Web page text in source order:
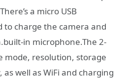
a micro USB
to charge the camera and
in microphone.The 2-
mode, resolution, storage
as well as WiFi and charging